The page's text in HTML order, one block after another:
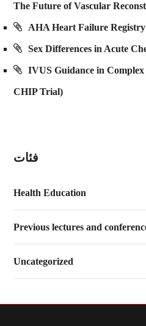
The Future of Vascular
AHA Heart Failure
Sex Differences in Acute
IVUS Guidance in
CHIP Trial)
فئات
Health Education
Previous lectures and
Uncategorized